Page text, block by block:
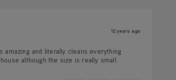
12 years ago
and literally cleans everything
although the size is really small.